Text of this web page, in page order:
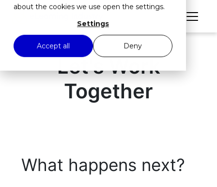
about the cookies we use open the settings.
Settings
Accept all Deny
Let's Work
Together
What happens next?